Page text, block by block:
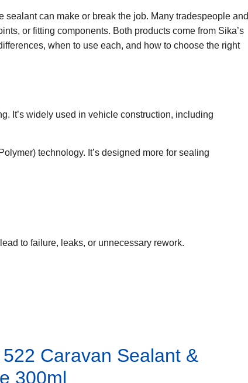
sealant can make or break the job. Many tradespeople and
or fitting components. Both products come from Sika’s
when to use each, and how to choose the right
It’s widely used in vehicle construction, including
technology. It’s designed more for sealing
to failure, leaks, or unnecessary rework.
Caravan Sealant &
300ml